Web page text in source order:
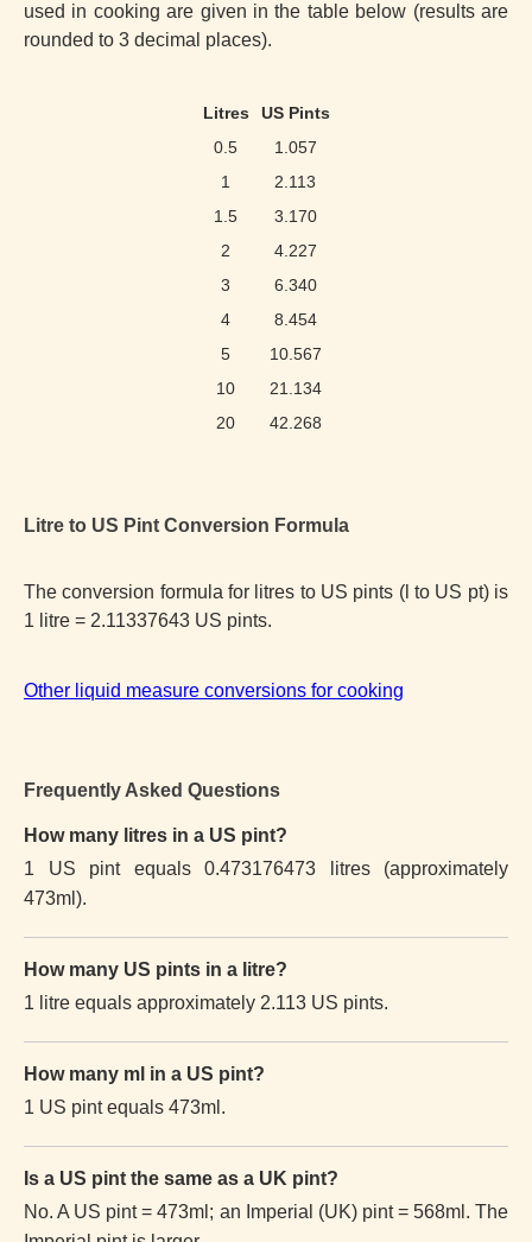
used in cooking are given in the table below (results are
rounded to 3 decimal places).
Litres
US Pints
0.5
1.057
1
2.113
1.5
3.170
2
4.227
3
6.340
4
8.454
5
10.567
10
21.134
20
42.268
Litre to US Pint Conversion Formula
The conversion formula for litres to US pints (l to US pt) is
1 litre = 2.11337643 US pints.
Other liquid measure conversions for cooking
Frequently Asked Questions
How many litres in a US pint?
1 US pint equals 0.473176473 litres (approximately
473ml).
How many US pints in a litre?
1 litre equals approximately 2.113 US pints.
How many ml in a US pint?
1 US pint equals 473ml.
Is a US pint the same as a UK pint?
No. A US pint = 473ml; an Imperial (UK) pint = 568ml. The